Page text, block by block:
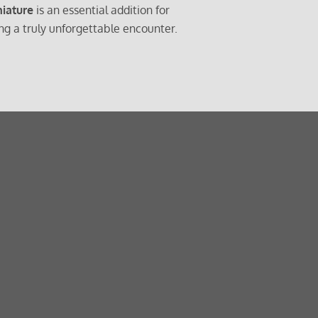
is an essential addition for
a truly unforgettable encounter.